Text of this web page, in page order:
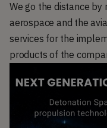
We go the distance
aerospace and the
services for the
products of the